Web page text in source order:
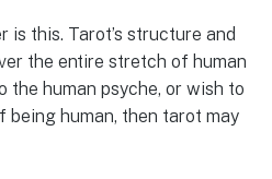
is this. Tarot’s structure and
the entire stretch of human
the human psyche, or wish to
human, then tarot may